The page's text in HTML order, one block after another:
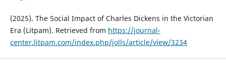
(2025). The Social Impact of Charles Dickens in the Victorian
Era (Litpam). Retrieved from https://journal-
center.litpam.com/index.php/jolls/article/view/3234